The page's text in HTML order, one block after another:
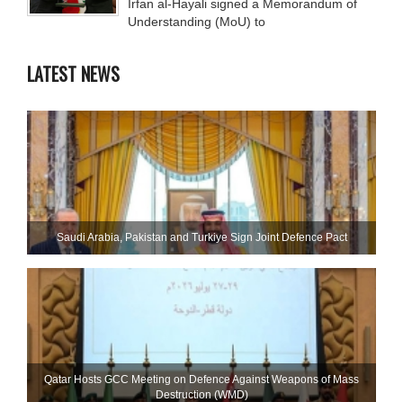
Irfan al-Hayali signed a Memorandum of
Understanding (MoU) to
LATEST NEWS
Saudi ⁠Arabia, Pakistan and Turkiye Sign Joint Defence Pact
Qatar Hosts GCC Meeting on Defence Against Weapons of Mass
Destruction (WMD)